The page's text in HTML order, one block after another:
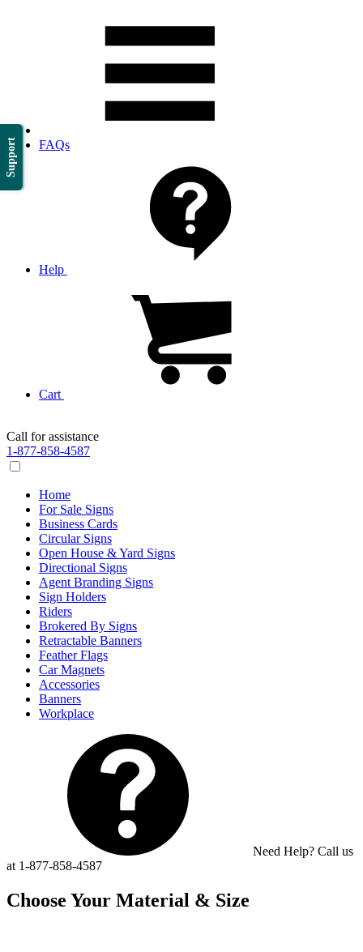
Support FAQs
Help
Cart
Call for assistance
1-877-858-4587
Home
For Sale Signs
Business Cards
Circular Signs
Open House & Yard Signs
Directional Signs
Agent Branding Signs
Sign Holders
Riders
Brokered By Signs
Retractable Banners
Feather Flags
Car Magnets
Accessories
Banners
Workplace
Need Help? Call us
at 1-877-858-4587
Choose Your Material & Size